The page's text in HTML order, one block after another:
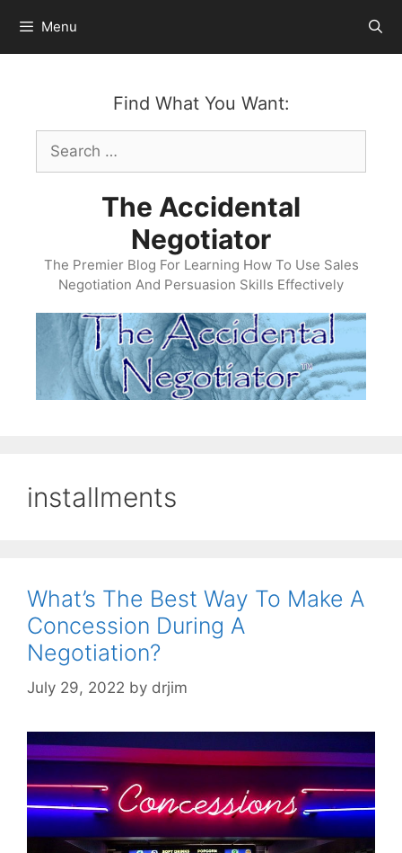
content
Menu
Find What You Want:
Search
for:
The Accidental
Negotiator
The Premier Blog For Learning How To Use Sales
Negotiation And Persuasion Skills Effectively
installments
What’s The Best Way To Make A
Concession During A
Negotiation?
July 29, 2022 by drjim